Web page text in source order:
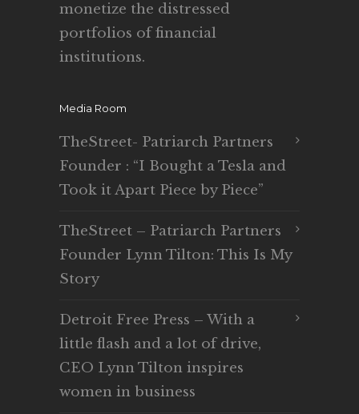
monetize the distressed
portfolios of financial
institutions.
Media Room
TheStreet- Patriarch Partners
Founder : “I Bought a Tesla and
Took it Apart Piece by Piece”
TheStreet – Patriarch Partners
Founder Lynn Tilton: This Is My
Story
Detroit Free Press – With a
little flash and a lot of drive,
CEO Lynn Tilton inspires
women in business